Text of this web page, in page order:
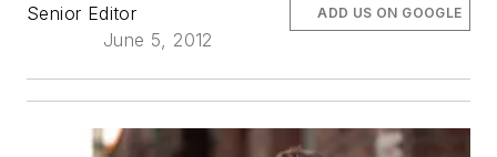
Senior Editor
June 5, 2012
ADD US ON GOOGLE